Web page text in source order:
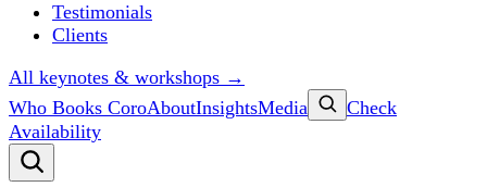
Testimonials
Clients
All keynotes & workshops →
Who Books CoroAboutInsightsMedia
Check
Availability